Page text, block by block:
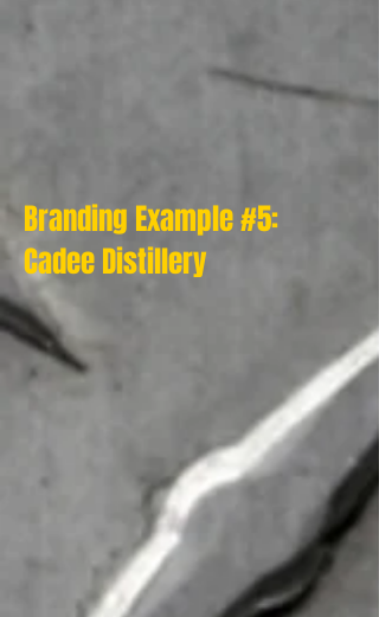
Branding Example #5:
Cadee Distillery